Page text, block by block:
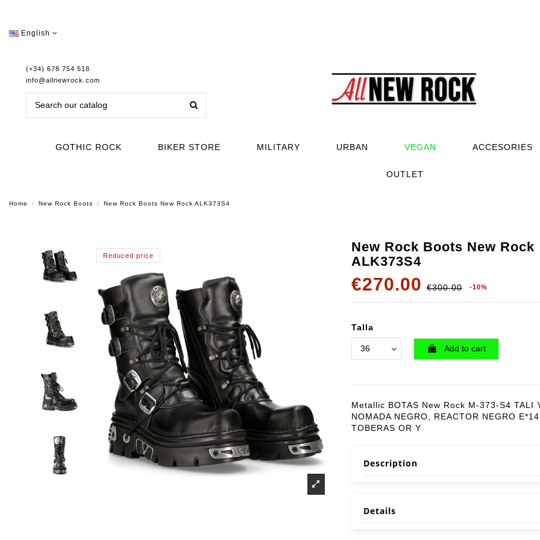
English
(+34) 678 754 518
info@allnewrock.com
GOTHIC ROCK BIKER STORE MILITARY URBAN VEGAN ACCESORIES
OUTLET
Home New Rock Boots New Rock Boots New Rock ALK373S4
Reduced price
New Rock Boots New Rock
ALK373S4
€270.00 €300.00 -10%
Talla
Add to cart
Metallic BOTAS New Rock M-373-S4 TALI
NOMADA NEGRO, REACTOR NEGRO E*14
TOBERAS OR Y
Description
Details